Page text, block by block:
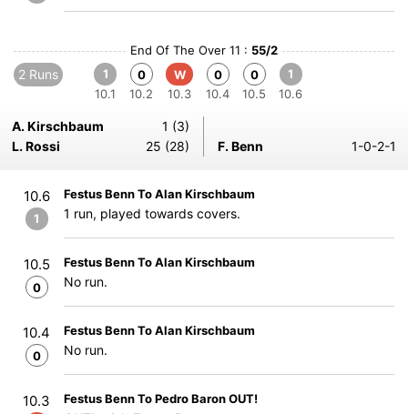
End Of The Over 11 : 55/2
2 Runs
1
10.1
0
10.2
W
10.3
0
10.4
0
10.5
1
10.6
A. Kirschbaum
1 (3)
L. Rossi
25 (28) F. Benn 1-0-2-1
10.6
1
Festus Benn To Alan Kirschbaum
1 run, played towards covers.
10.5
0
Festus Benn To Alan Kirschbaum
No run.
10.4
0
Festus Benn To Alan Kirschbaum
No run.
10.3 Festus Benn To Pedro Baron OUT!